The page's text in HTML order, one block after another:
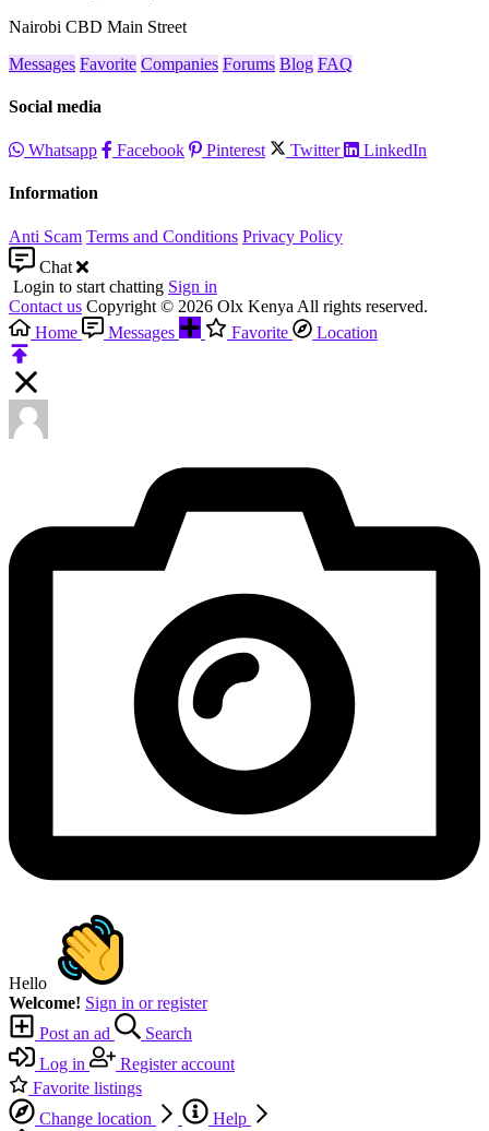
Nairobi CBD Main Street
Messages Favorite Companies Forums Blog FAQ
Social media
Whatsapp Facebook Pinterest Twitter LinkedIn
Information
Anti Scam Terms and Conditions Privacy Policy
Chat
Login to start chatting Sign in
Contact us Copyright © 2026 Olx Kenya All rights reserved.
Home
Messages Favorite Location
Hello
Welcome! Sign in or register
Post an ad
Search
Log in
Register account
Favorite listings
Change location
Help